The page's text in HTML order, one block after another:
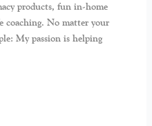
products, fun in-home
coaching. No matter your
My passion is helping